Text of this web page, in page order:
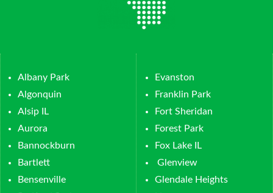
Albany Park
Algonquin
Alsip IL
Aurora
Bannockburn
Bartlett
Bensenville
Evanston
Franklin Park
Fort Sheridan
Forest Park
Fox Lake IL
Glenview
Glendale Heights